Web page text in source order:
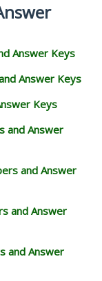
Answer Keys
Answer Keys
Keys
and Answer
and Answer
and Answer
and Answer